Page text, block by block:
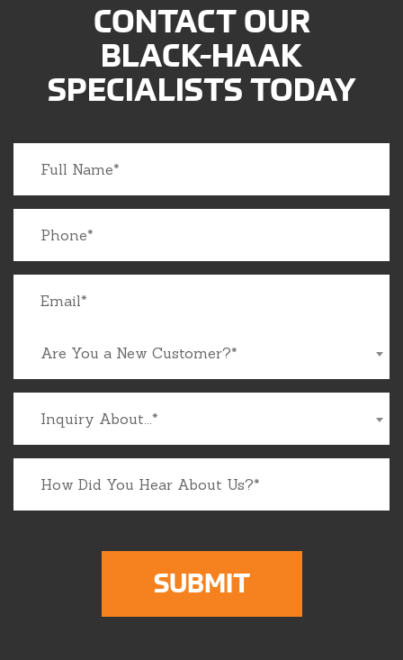
CONTACT OUR
BLACK-HAAK
SPECIALISTS TODAY
Are You a New Customer?*
Inquiry About...*